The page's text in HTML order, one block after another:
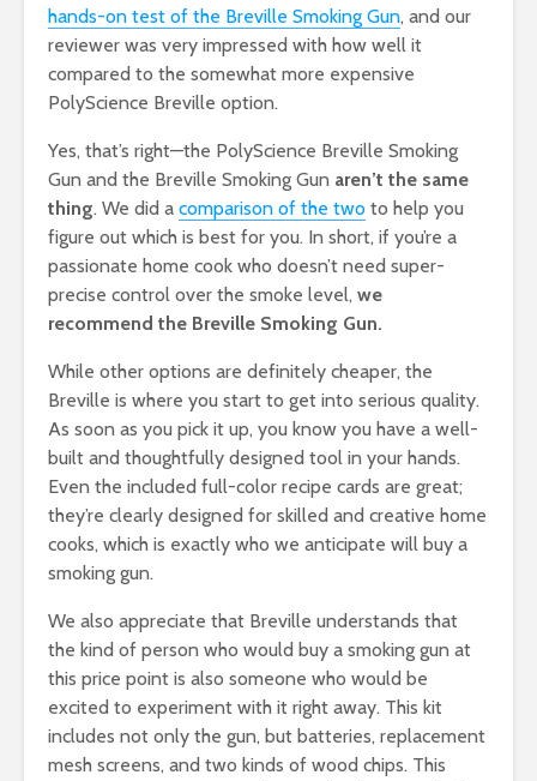
hands-on test of the Breville Smoking Gun, and our
reviewer was very impressed with how well it
compared to the somewhat more expensive
PolyScience Breville option.
Yes, that’s right—the PolyScience Breville Smoking
Gun and the Breville Smoking Gun aren’t the same
thing. We did a comparison of the two to help you
figure out which is best for you. In short, if you’re a
passionate home cook who doesn’t need super-
precise control over the smoke level, we
recommend the Breville Smoking Gun.
While other options are definitely cheaper, the
Breville is where you start to get into serious quality.
As soon as you pick it up, you know you have a well-
built and thoughtfully designed tool in your hands.
Even the included full-color recipe cards are great;
they’re clearly designed for skilled and creative home
cooks, which is exactly who we anticipate will buy a
smoking gun.
We also appreciate that Breville understands that
the kind of person who would buy a smoking gun at
this price point is also someone who would be
excited to experiment with it right away. This kit
includes not only the gun, but batteries, replacement
mesh screens, and two kinds of wood chips. This